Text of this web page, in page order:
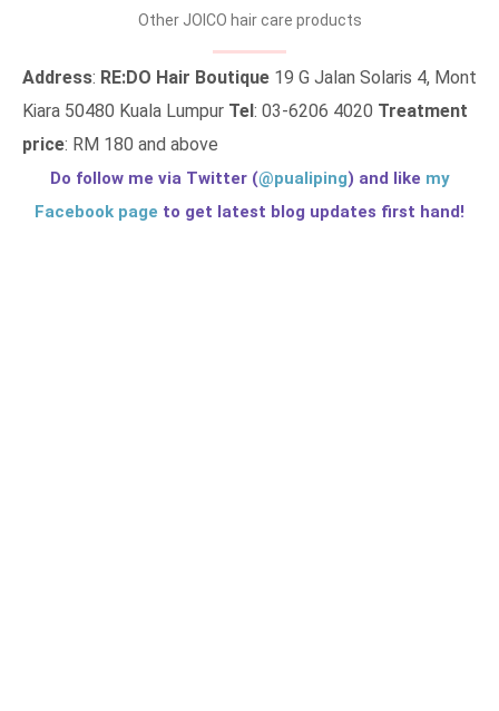
Other JOICO hair care products
Address: RE:DO Hair Boutique 19 G Jalan Solaris 4, Mont
Kiara 50480 Kuala Lumpur Tel: 03-6206 4020 Treatment
price: RM 180 and above
Do follow me via Twitter (@pualiping) and like my
Facebook page to get latest blog updates first hand!